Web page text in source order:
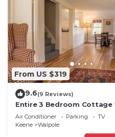
From US $319
9.6(9 Reviews)
Entire 3 Bedroom
outdoor space 20 min to
Air Conditioner Parking
TV
Keene
Walpole